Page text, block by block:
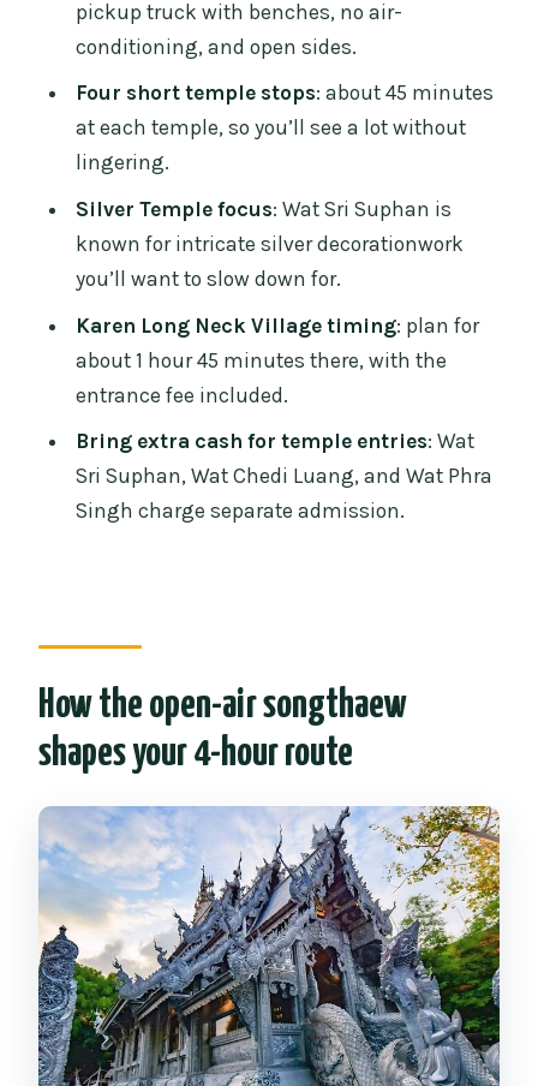
Who this tour fits best (and who should
FAQ
How long is the tour?
Does the tour include hotel pickup and
drop-off?
Are tickets and entrance fees included?
Does the tour run in rain?
Is drinking water included?
How big are the groups?
pickup truck with benches, no air-
conditioning, and open sides.
Four short temple stops: about 45 minutes
at each temple, so you’ll see a lot without
lingering.
Silver Temple focus: Wat Sri Suphan is
known for intricate silver decorationwork
you’ll want to slow down for.
Karen Long Neck Village timing: plan for
about 1 hour 45 minutes there, with the
entrance fee included.
Bring extra cash for temple entries: Wat
Sri Suphan, Wat Chedi Luang, and Wat Phra
Singh charge separate admission.
How the open-air songthaew
shapes your 4-hour route